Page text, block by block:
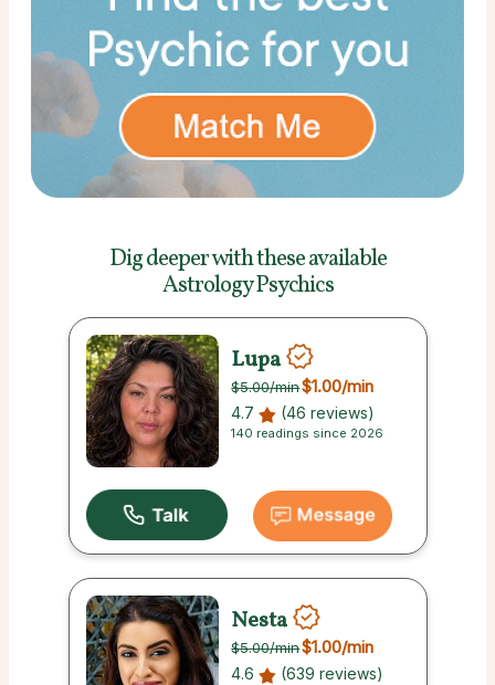
Dig deeper with theseavailable
Astrology Psychics
Lupa
$5.00/min$1.00/min
4.7 (46 reviews)
140 readings since 2026
Nesta
$5.00/min$1.00/min
4.6 (639 reviews)